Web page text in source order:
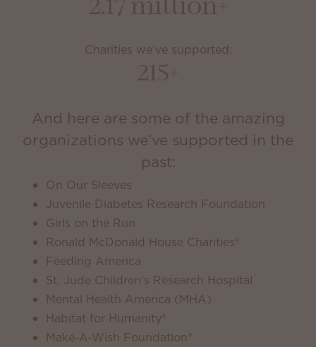
2.17 million+
Charities we’ve supported:
215+
And here are some of the amazing
organizations we’ve supported in the
past:
On Our Sleeves
Juvenile Diabetes Research Foundation
Girls on the Run
Ronald McDonald House Charities®
Feeding America
St. Jude Children's Research Hospital
Mental Health America (MHA)
Habitat for Humanity®
Make-A-Wish Foundation®